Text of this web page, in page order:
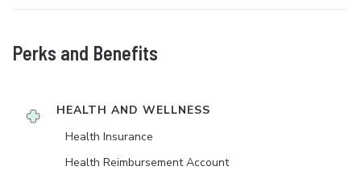
Perks and Benefits
HEALTH AND WELLNESS
Health Insurance
Health Reimbursement Account